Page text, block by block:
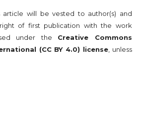
will be vested to author(s) and
of first publication with the work
under the Creative Commons
(CC BY 4.0) license , unless